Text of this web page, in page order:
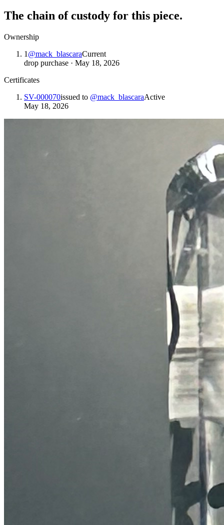
The chain of custody for this piece.
Ownership
1 @mack_blascaraCurrent
drop purchase · May 18, 2026
Certificates
SV-000070issued to @mack_blascaraActive
May 18, 2026